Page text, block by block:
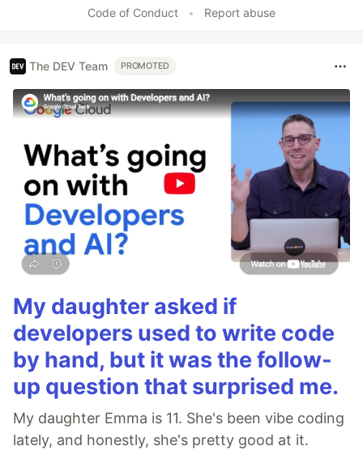
Code of Conduct
• Report abuse
The DEV Team PROMOTED
My daughter asked if
developers used to write code
by hand, but it was the follow-
up question that surprised me.
My daughter Emma is 11. She's been vibe coding
lately, and honestly, she's pretty good at it.